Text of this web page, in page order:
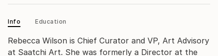
Info Education
Rebecca Wilson is Chief Curator and VP, Art Advisory
at Saatchi Art. She was formerly a Director at the